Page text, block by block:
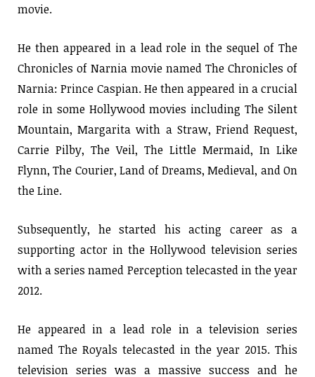
movie.
He then appeared in a lead role in the sequel of The
Chronicles of Narnia movie named The Chronicles of
Narnia: Prince Caspian. He then appeared in a crucial
role in some Hollywood movies including The Silent
Mountain, Margarita with a Straw, Friend Request,
Carrie Pilby, The Veil, The Little Mermaid, In Like
Flynn, The Courier, Land of Dreams, Medieval, and On
the Line.
Subsequently, he started his acting career as a
supporting actor in the Hollywood television series
with a series named Perception telecasted in the year
2012.
He appeared in a lead role in a television series
named The Royals telecasted in the year 2015. This
television series was a massive success and he